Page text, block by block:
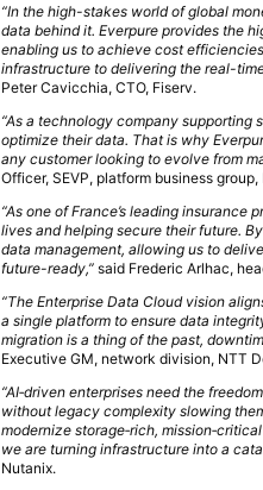
“In the high-stakes world of global
data behind it. Everpure provides the
enabling us to achieve cost
infrastructure to delivering the real-
Peter Cavicchia, CTO, Fiserv.
“As a technology company supporting
optimize their data. That is why
any customer looking to evolve from
Officer, SEVP, platform business
“As one of France’s leading
lives and helping secure their future.
data management, allowing us to
future-ready,” said Frederic Arlhac,
“The Enterprise Data Cloud vision
a single platform to ensure data
migration is a thing of the past,
Executive GM, network division, NTT
“AI‑driven enterprises need the
without legacy complexity slowing
modernize storage‑rich,
we are turning infrastructure into a
Nutanix.